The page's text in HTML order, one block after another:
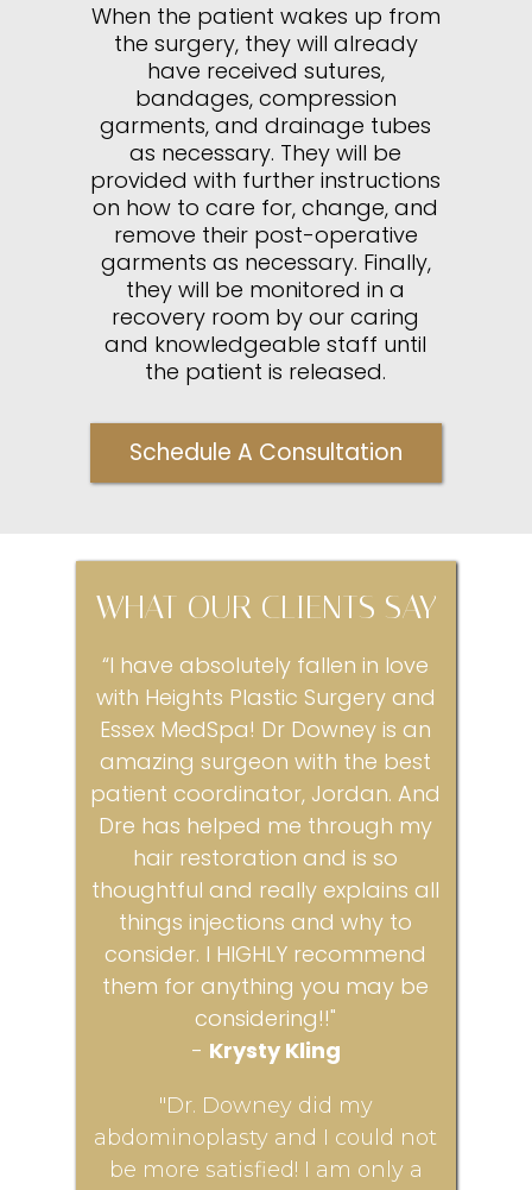
Schedule A Consultation
When the patient wakes up from
the surgery, they will already
have received sutures,
bandages, compression
garments, and drainage tubes
as necessary. They will be
provided with further instructions
on how to care for, change, and
remove their post-operative
garments as necessary. Finally,
they will be monitored in a
recovery room by our caring
and knowledgeable staff until
the patient is released.
“I have absolutely fallen in love
with Heights Plastic Surgery and
Essex MedSpa! Dr Downey is an
amazing surgeon with the best
patient coordinator, Jordan. And
Dre has helped me through my
hair restoration and is so
thoughtful and really explains all
things injections and why to
consider. I HIGHLY recommend
them for anything you may be
considering!!"
- Krysty Kling
"Dr. Downey did my
abdominoplasty and I could not
be more satisfied! I am only a
WHAT OUR CLIENTS SAY